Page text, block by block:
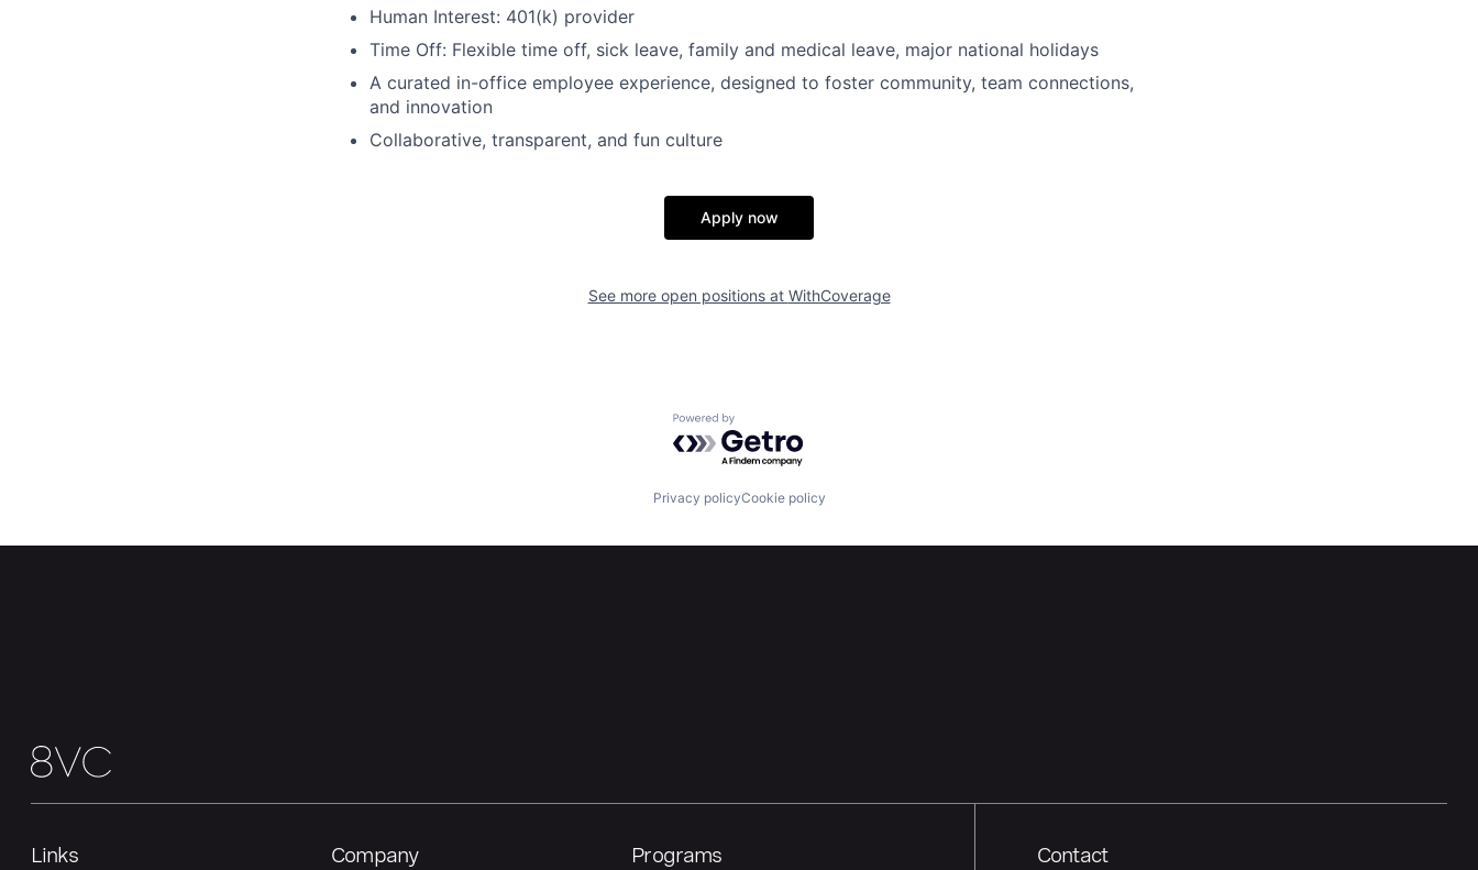
Human Interest: 401(k) provider
Time Off: Flexible time off, sick leave, family and medical leave, major national holidays
A curated in-office employee experience, designed to foster community, team connections,
and innovation
Collaborative, transparent, and fun culture
Apply now
See more open positions at WithCoverage
Powered by Getro.com
Privacy policyCookie policy
Links Company Programs Contact